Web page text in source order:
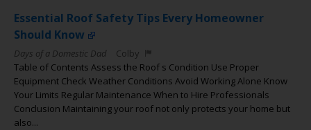
Essential Roof Safety Tips Every Homeowner
Should Know
Days of a Domestic Dad
Colby
Table of Contents Assess the Roof s Condition Use Proper
Equipment Check Weather Conditions Avoid Working Alone Know
Your Limits Regular Maintenance When to Hire Professionals
Conclusion Maintaining your roof not only protects your home but
also...